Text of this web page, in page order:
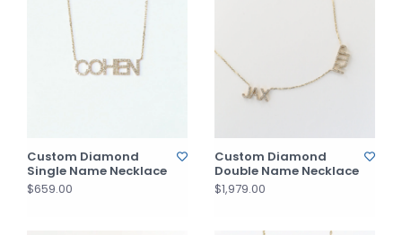
Custom Diamond
Single Name Necklace
$659.00
Custom Diamond
Double Name Necklace
$1,979.00